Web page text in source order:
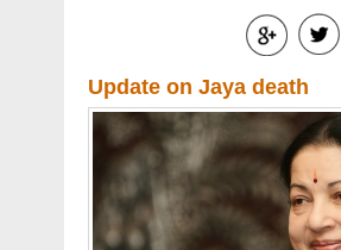
Update on Jaya death